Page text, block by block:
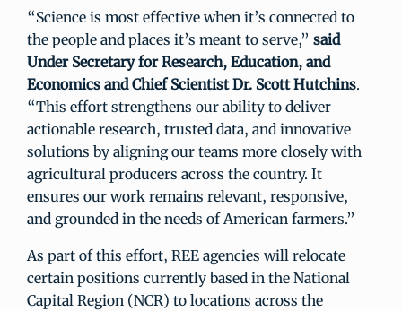
“Science is most effective when it’s connected to
the people and places it’s meant to serve,” said
Under Secretary for Research, Education, and
Economics and Chief Scientist Dr. Scott Hutchins.
“This effort strengthens our ability to deliver
actionable research, trusted data, and innovative
solutions by aligning our teams more closely with
agricultural producers across the country. It
ensures our work remains relevant, responsive,
and grounded in the needs of American farmers.”
As part of this effort, REE agencies will relocate
certain positions currently based in the National
Capital Region (NCR) to locations across the